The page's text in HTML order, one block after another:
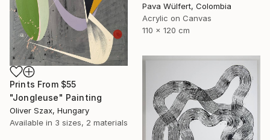
Pava Wülfert, Colombia
Acrylic on Canvas
110 x 120 cm
Prints From $55
"Jongleuse" Painting
Oliver Szax, Hungary
Available in 3 sizes, 2 materials